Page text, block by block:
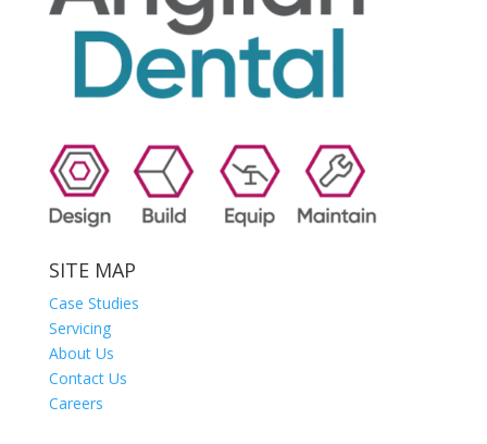
SITE MAP
Case Studies
Servicing
About Us
Contact Us
Careers